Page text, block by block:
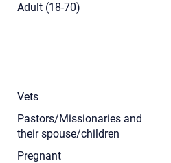
Adult (18-70)
Vets
Pastors/Missionaries and
their spouse/children
Pregnant